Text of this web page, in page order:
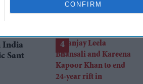
CONFIRM
India
Sant